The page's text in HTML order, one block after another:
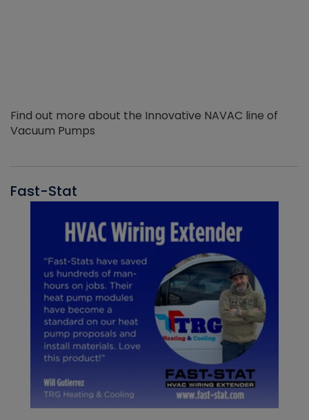
Find out more about the Innovative NAVAC line of
Vacuum Pumps
Fast-Stat